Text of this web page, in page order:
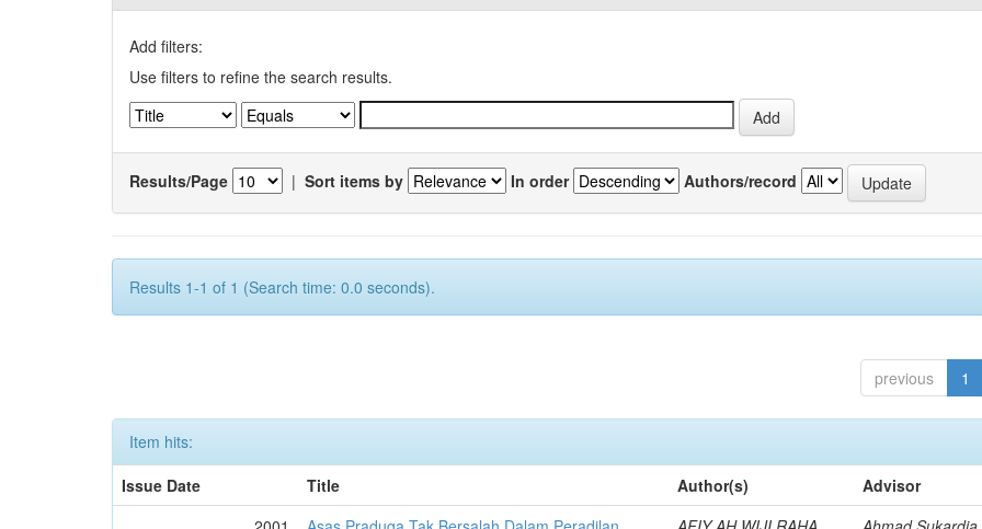
Add filters:
Use filters to refine the search results.
Results/Page | Sort items by In order Authors/record
Results 1-1 of 1 (Search time: 0.0 seconds).
previous 1
Item hits:
Issue Date
Title Author(s)
Advisor